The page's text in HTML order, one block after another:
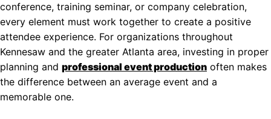
conference, training seminar, or company celebration,
every element must work together to create a positive
attendee experience. For organizations throughout
Kennesaw and the greater Atlanta area, investing in proper
planning and professional event production often makes
the difference between an average event and a
memorable one.